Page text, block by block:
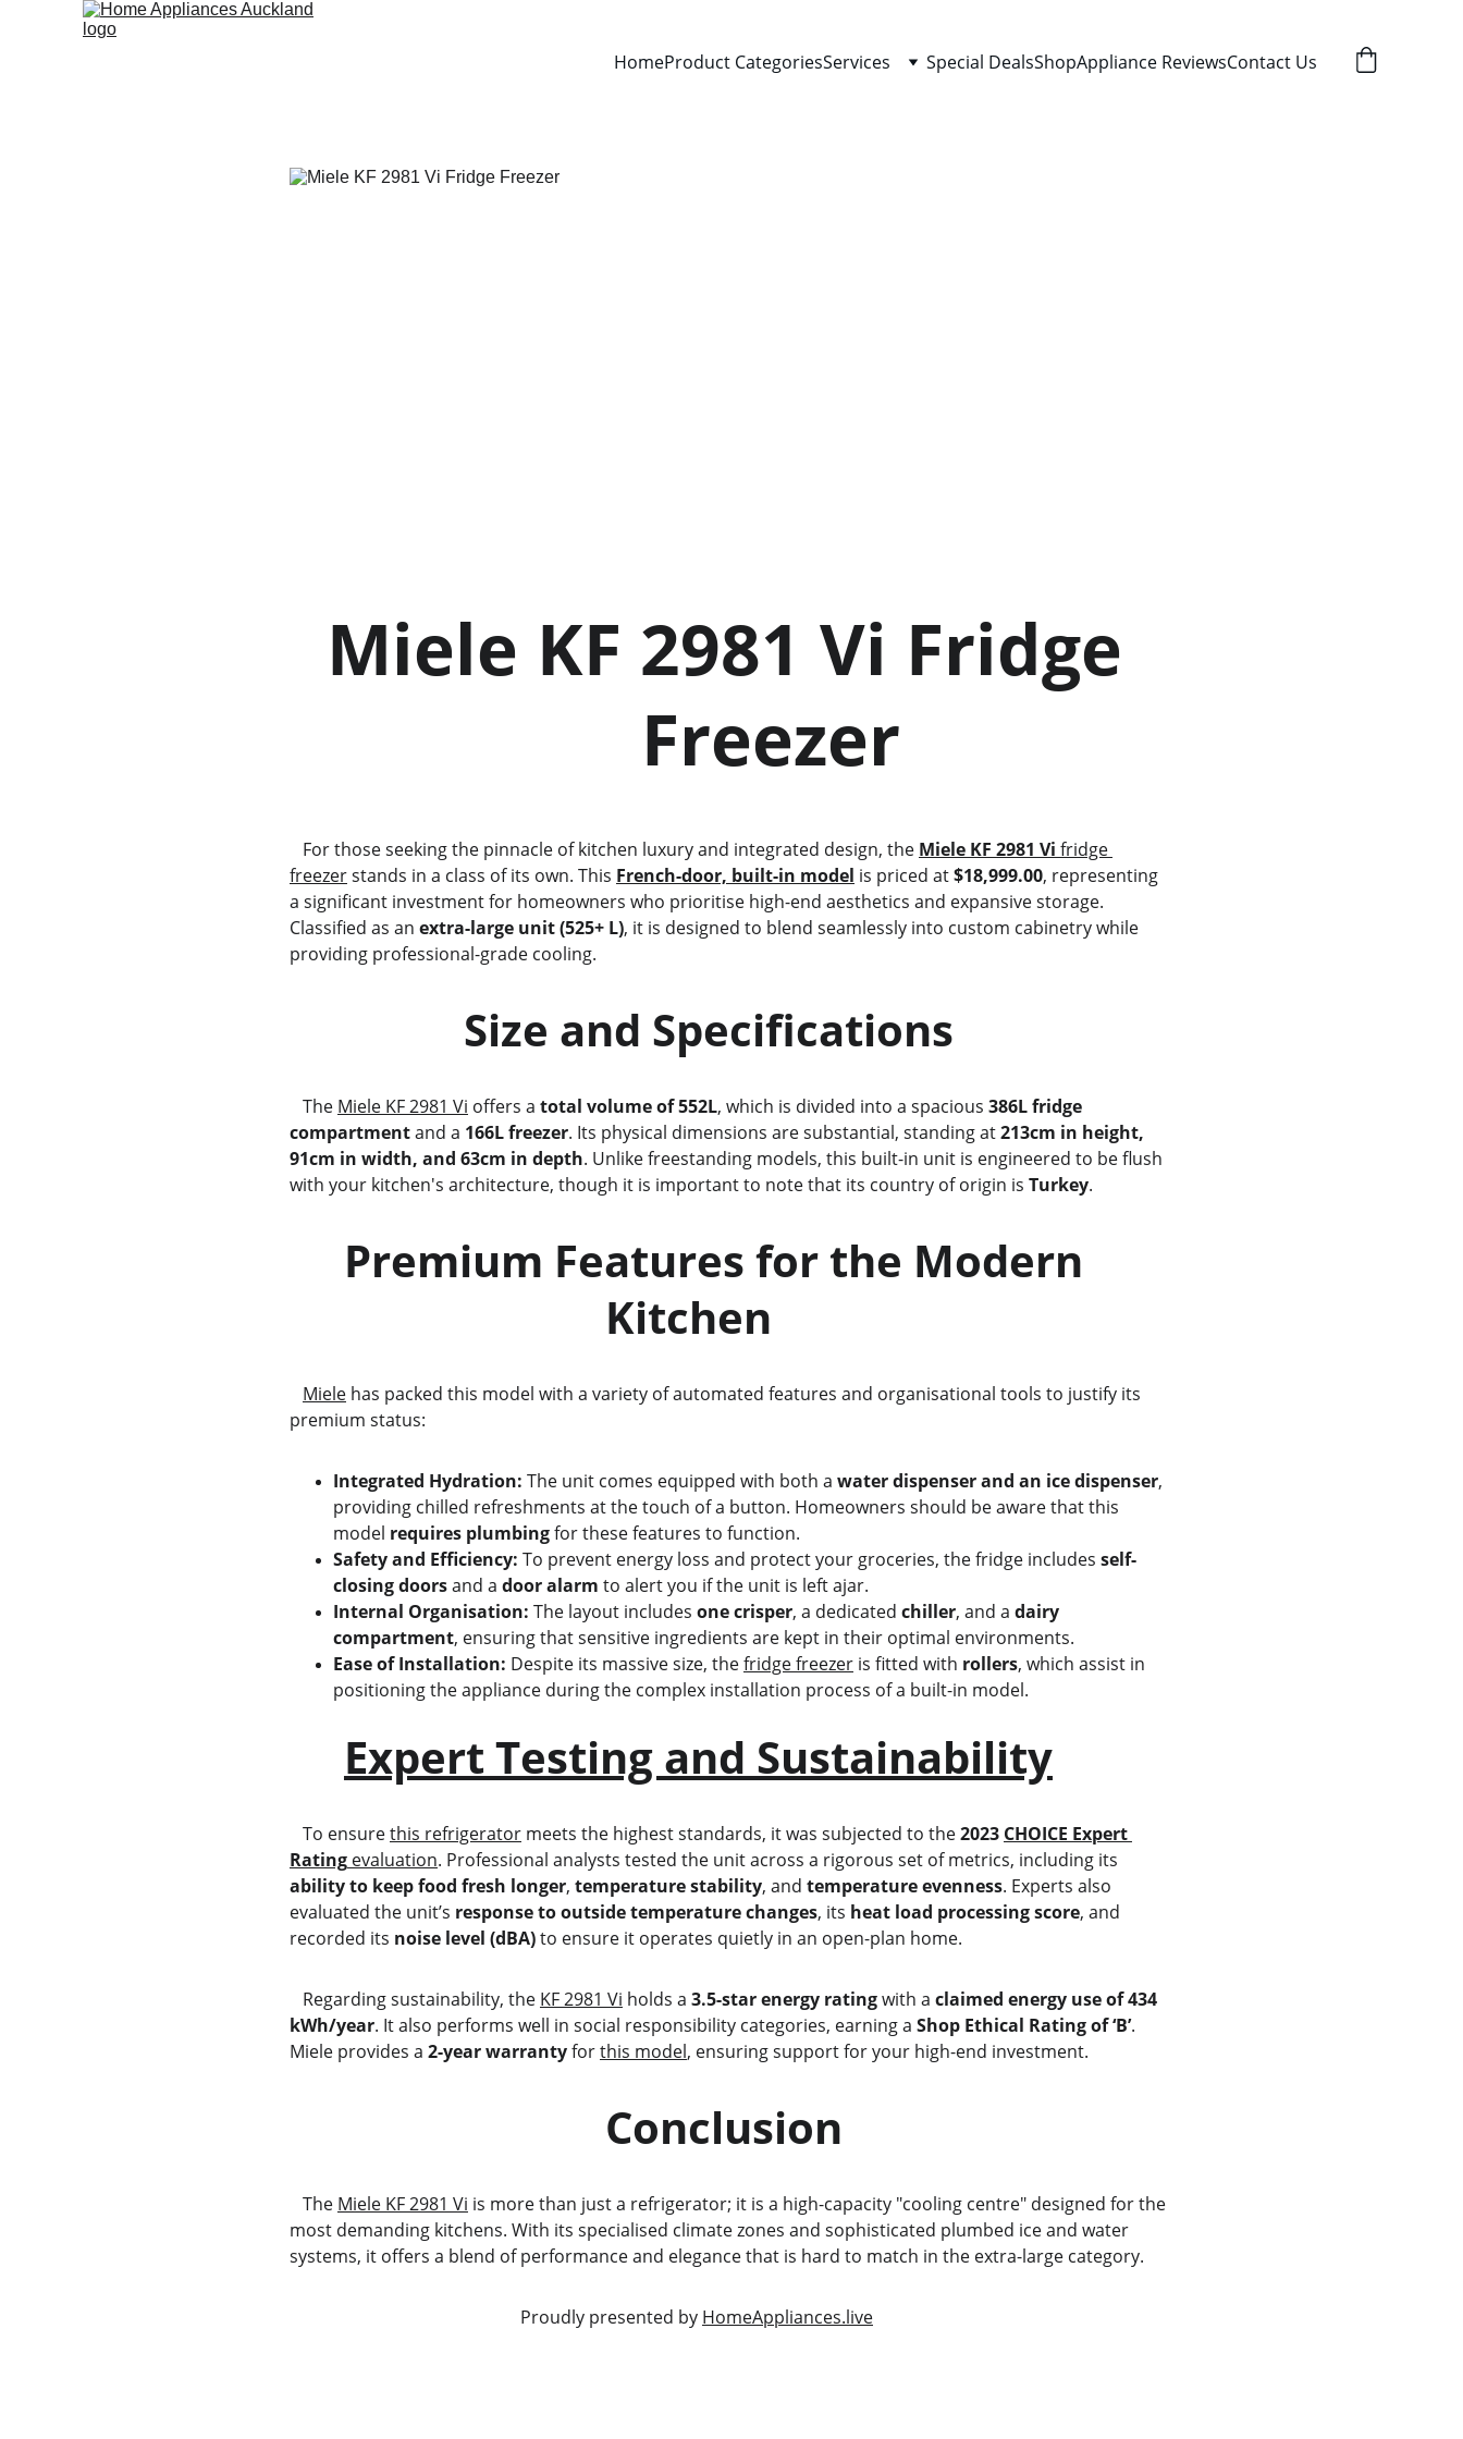
HomeProduct CategoriesServices Special DealsShopAppliance ReviewsContact Us
                   Freezer
   For those seeking the pinnacle of kitchen luxury and integrated design, the
Miele KF 2981 Vi fridge
freezer stands in a class of its own. This French-door, built-in model is priced at $18,999.00, representing
a significant investment for homeowners who prioritise high-end aesthetics and expansive storage.
Classified as an extra-large unit (525+ L), it is designed to blend seamlessly into custom cabinetry while
providing professional-grade cooling.
                Size and Specifications
   The
Miele KF 2981 Vi offers a total volume of 552L, which is divided into a spacious 386L fridge
compartment and a 166L freezer. Its physical dimensions are substantial, standing at 213cm in height,
91cm in width, and 63cm in depth. Unlike freestanding models, this built-in unit is engineered to be flush
with your kitchen's architecture, though it is important to note that its country of origin is Turkey.
                             Kitchen
Miele has packed this model with a variety of automated features and organisational tools to justify its
premium status:
Integrated Hydration: The unit comes equipped with both a water dispenser and an ice dispenser,
providing chilled refreshments at the touch of a button. Homeowners should be aware that this
model requires plumbing for these features to function.
Safety and Efficiency: To prevent energy loss and protect your groceries, the fridge includes self-
closing doors and a door alarm to alert you if the unit is left ajar.
Internal Organisation: The layout includes one crisper, a dedicated chiller, and a dairy
compartment, ensuring that sensitive ingredients are kept in their optimal environments.
Ease of Installation: Despite its massive size, the fridge freezer is fitted with rollers, which assist in
positioning the appliance during the complex installation process of a built-in model.
Expert Testing and Sustainability
   To ensure
this refrigerator meets the highest standards, it was subjected to the 2023 CHOICE Expert
Rating evaluation. Professional analysts tested the unit across a rigorous set of metrics, including its
ability to keep food fresh longer, temperature stability, and temperature evenness. Experts also
evaluated the unit’s response to outside temperature changes, its heat load processing score, and
recorded its noise level (dBA) to ensure it operates quietly in an open-plan home.
   Regarding sustainability, the
KF 2981 Vi holds a 3.5-star energy rating with a claimed energy use of 434
kWh/year. It also performs well in social responsibility categories, earning a Shop Ethical Rating of ‘B’.
Miele provides a 2-year warranty for this model, ensuring support for your high-end investment.
                             Conclusion
   The
Miele KF 2981 Vi is more than just a refrigerator; it is a high-capacity "cooling centre" designed for the
most demanding kitchens. With its specialised climate zones and sophisticated plumbed ice and water
systems, it offers a blend of performance and elegance that is hard to match in the extra-large category.
                                                     Proudly presented by
HomeAppliances.live